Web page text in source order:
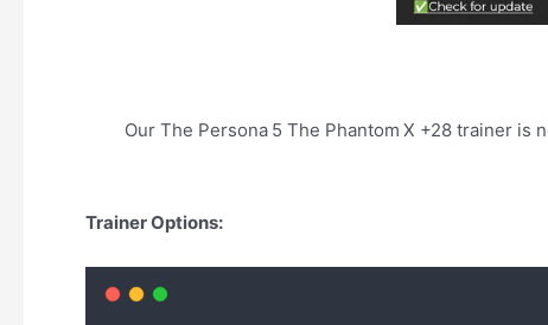
Our The Persona 5 The Phantom X +28 trainer
Trainer Options: